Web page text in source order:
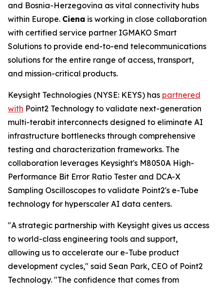
and Bosnia-Herzegovina as vital connectivity hubs
within Europe. Ciena is working in close collaboration
with certified service partner IGMAKO Smart
Solutions to provide end-to-end telecommunications
solutions for the entire range of access, transport,
and mission-critical products.
Keysight Technologies (NYSE: KEYS) has partnered
with Point2 Technology to validate next-generation
multi-terabit interconnects designed to eliminate AI
infrastructure bottlenecks through comprehensive
testing and characterization frameworks. The
collaboration leverages Keysight's M8050A High-
Performance Bit Error Ratio Tester and DCA-X
Sampling Oscilloscopes to validate Point2's e-Tube
technology for hyperscaler AI data centers.
"A strategic partnership with Keysight gives us access
to world-class engineering tools and support,
allowing us to accelerate our e-Tube product
development cycles," said Sean Park, CEO of Point2
Technology. "The confidence that comes from